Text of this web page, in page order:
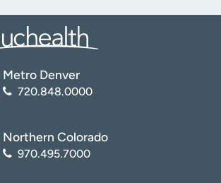
Metro Denver
720.848.0000
Northern Colorado
970.495.7000